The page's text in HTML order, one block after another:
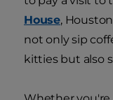
House,
not only sip
kitties but also